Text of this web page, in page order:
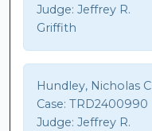
Judge: Jeffrey R.
Griffith
Hundley, Nicholas C
Case: TRD2400990
Judge: Jeffrey R.